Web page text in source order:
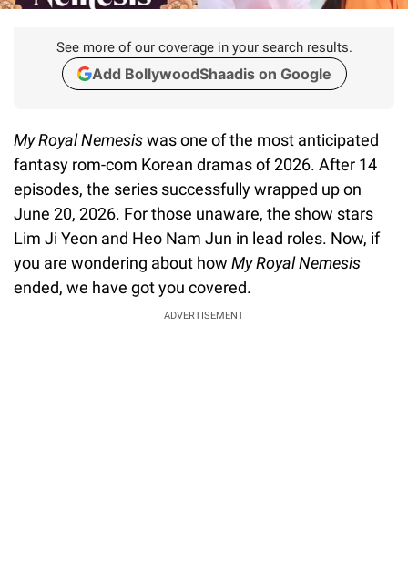
See more of our coverage in your search results.
Add BollywoodShaadis on Google
My Royal Nemesiswas one of the most anticipated
fantasy rom-com Korean dramas of 2026. After 14
episodes, the series successfully wrapped up on
June 20, 2026. For those unaware, the show stars
Lim Ji Yeon and Heo Nam Jun in lead roles. Now, if
you are wondering about how My Royal Nemesis
ended, we have got you covered.
ADVERTISEMENT